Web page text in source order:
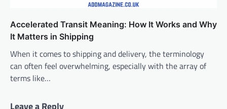
Accelerated Transit Meaning: How It Works and Why
It Matters in Shipping
When it comes to shipping and delivery, the terminology
can often feel overwhelming, especially with the array of
terms like…
Leave a Reply